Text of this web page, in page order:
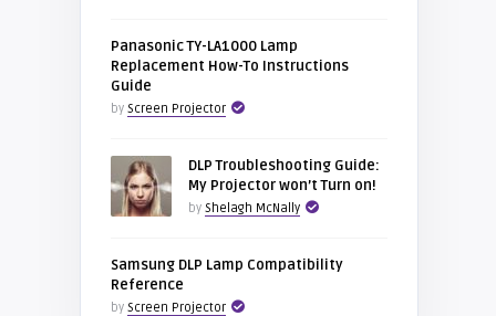
Panasonic TY-LA1000 Lamp
Replacement How-To Instructions
Guide
by Screen Projector
DLP Troubleshooting Guide:
My Projector won’t Turn on!
by Shelagh McNally
Samsung DLP Lamp Compatibility
Reference
by Screen Projector